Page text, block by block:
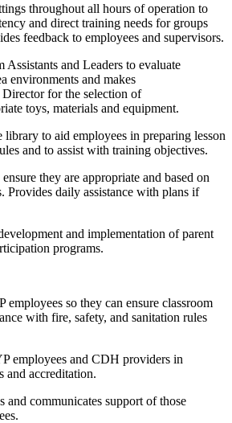
throughout all hours of operation to
and direct training needs for groups
feedback to employees and supervisors.
and Leaders to evaluate
environments and makes
for the selection of
toys, materials and equipment.
library to aid employees in preparing lesson
and to assist with training objectives.
they are appropriate and based on
Provides daily assistance with plans if
and implementation of parent
programs.
so they can ensure classroom
with fire, safety, and sanitation rules
employees and CDH providers in
and accreditation.
and communicates support of those